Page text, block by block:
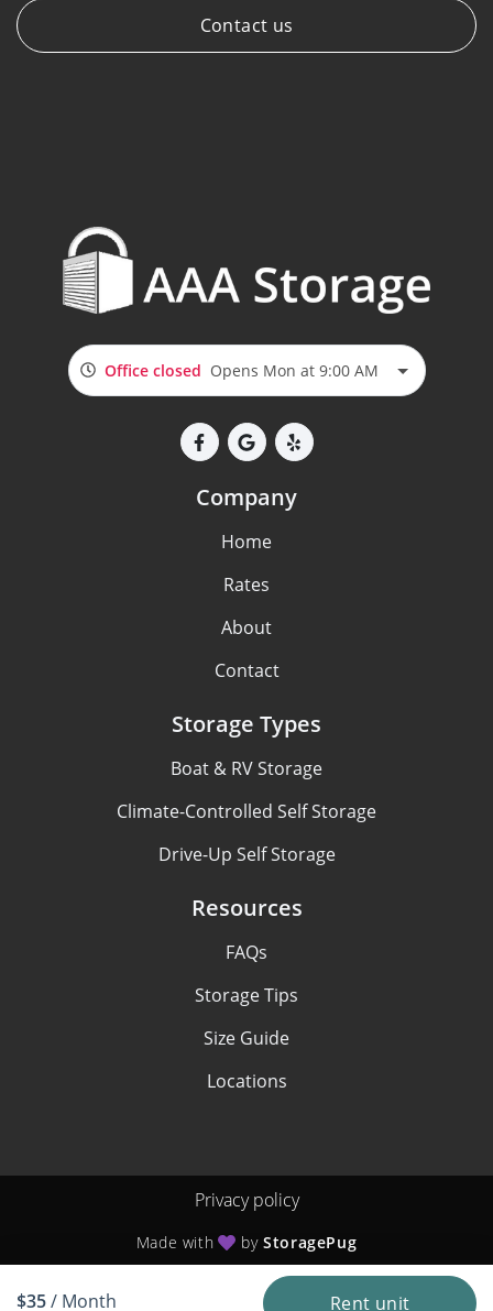
Contact us
$35/ Month Rent unit
Office closed Opens Mon at 9:00 AM
Company
Home
Rates
About
Contact
Storage Types
Boat & RV Storage
Climate-Controlled Self Storage
Drive-Up Self Storage
Resources
FAQs
Storage Tips
Size Guide
Locations
Privacy policy
Made with byStoragePug